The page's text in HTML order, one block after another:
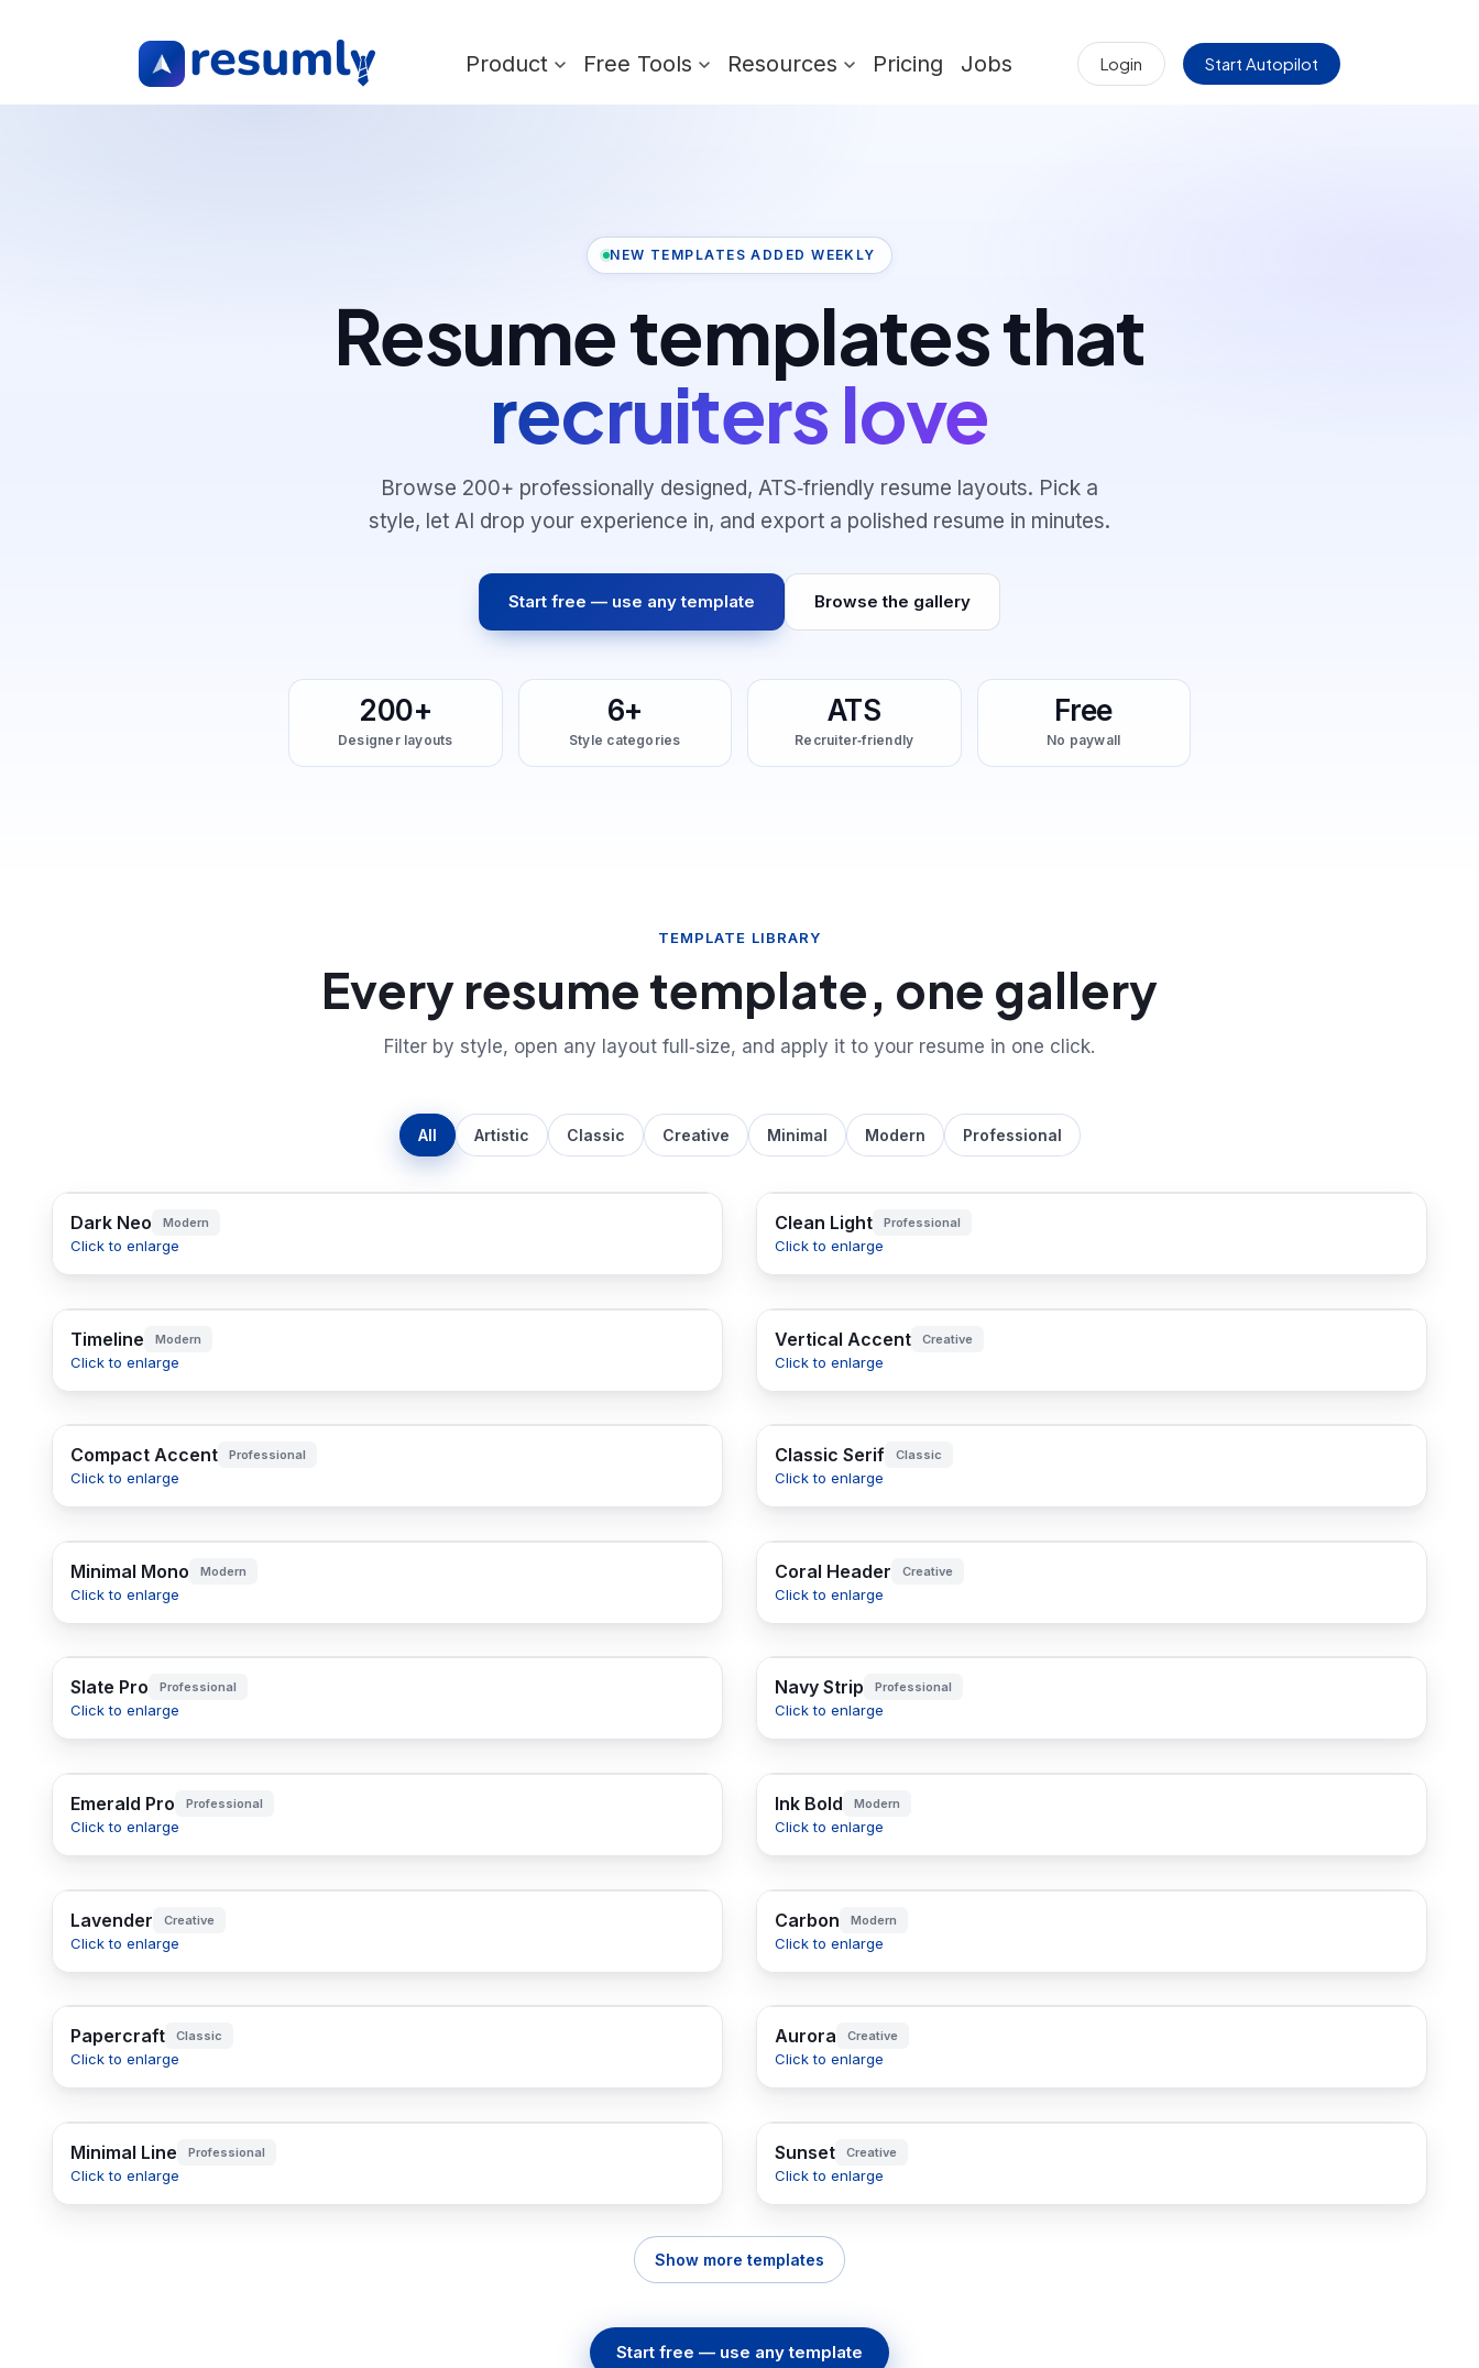
Product Free Tools Resources Pricing Jobs Login Start Autopilot
NEW TEMPLATES ADDED WEEKLY
Resume templates that
recruiters love
Browse 200+ professionally designed, ATS‑friendly resume layouts. Pick a
style, let AI drop your experience in, and export a polished resume in minutes.
Start free — use any template Browse the gallery
200+
Designer layouts
6+
Style categories
ATS
Recruiter‑friendly
Free
No paywall
TEMPLATE LIBRARY
Every resume template, one gallery
Filter by style, open any layout full‑size, and apply it to your resume in one click.
All Artistic Classic Creative Minimal Modern Professional
Dark Neo Modern
Click to enlarge
Clean Light Professional
Click to enlarge
Timeline Modern
Click to enlarge
Vertical Accent Creative
Click to enlarge
Compact Accent Professional
Click to enlarge
Classic Serif Classic
Click to enlarge
Minimal Mono Modern
Click to enlarge
Coral Header Creative
Click to enlarge
Slate Pro Professional
Click to enlarge
Navy Strip Professional
Click to enlarge
Emerald Pro Professional
Click to enlarge
Ink Bold Modern
Click to enlarge
Lavender Creative
Click to enlarge
Carbon Modern
Click to enlarge
Papercraft Classic
Click to enlarge
Aurora Creative
Click to enlarge
Minimal Line Professional
Click to enlarge
Sunset Creative
Click to enlarge
Show more templates
Start free — use any template